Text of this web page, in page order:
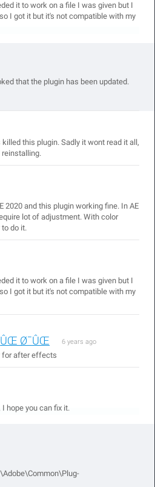
it to work on a file I was given but I
I got it but it's not compatible with my
that the plugin has been updated.
this plugin. Sadly it wont read it all,
reinstalling.
2020 and this plugin working fine. In AE
lot of adjustment. With color
do it.
it to work on a file I was given but I
I got it but it's not compatible with my
Ø¯ÛŒ 6 years ago
for after effects
hope you can fix it.